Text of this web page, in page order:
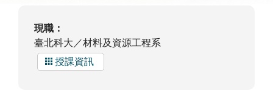
現職：
臺北科大／材料及資源工程系
授課資訊